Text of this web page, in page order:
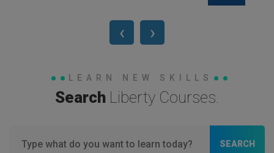
‹ ›
LEARN NEW SKILLS
SearchLiberty Courses.
SEARCH